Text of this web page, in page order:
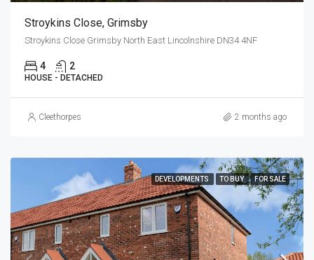
Stroykins Close, Grimsby
Stroykins Close Grimsby North East Lincolnshire DN34 4NF
4 2
HOUSE - DETACHED
Cleethorpes 2 months ago
DEVELOPMENTS TO BUY FOR SALE